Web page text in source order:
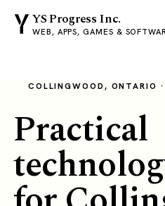
YS Progress Inc.
WEB, APPS, GAMES &
COLLINGWOOD, ONTARIO
Practical